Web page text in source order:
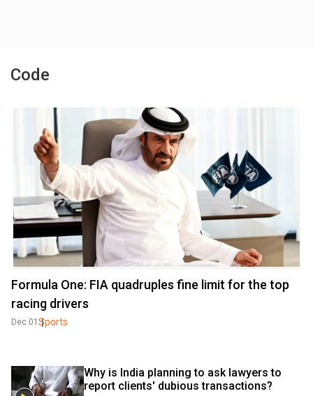
Code
Formula One: FIA quadruples fine limit for the top
racing drivers
Dec 01 Sports
Why is India planning to ask lawyers to
report clients' dubious transactions?